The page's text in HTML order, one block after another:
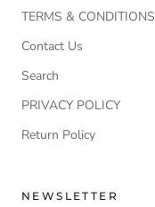
TERMS & CONDITIONS
Contact Us
Search
PRIVACY POLICY
Return Policy
NEWSLETTER